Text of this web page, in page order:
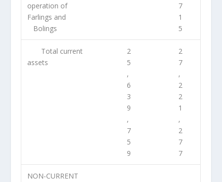
operation of
Farlings and
Bolings
7
1
5
Total current
assets
2
5
,
6
3
9
,
7
5
9
2
7
,
2
2
1
,
2
7
7
NON-CURRENT